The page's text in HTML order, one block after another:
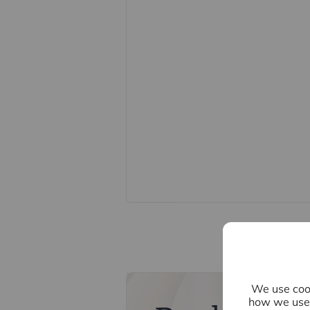
We use
how we
accuracy is not guaranteed. If
Fixtures and fittings other than
To conform with government